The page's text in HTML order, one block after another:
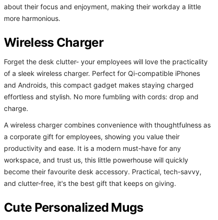
about their focus and enjoyment, making their workday a little
more harmonious.
Wireless Charger
Forget the desk clutter- your employees will love the practicality
of a sleek wireless charger. Perfect for Qi-compatible iPhones
and Androids, this compact gadget makes staying charged
effortless and stylish. No more fumbling with cords: drop and
charge.
A wireless charger combines convenience with thoughtfulness as
a corporate gift for employees, showing you value their
productivity and ease. It is a modern must-have for any
workspace, and trust us, this little powerhouse will quickly
become their favourite desk accessory. Practical, tech-savvy,
and clutter-free, it's the best gift that keeps on giving.
Cute Personalized Mugs